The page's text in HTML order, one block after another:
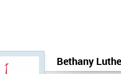
Bethany